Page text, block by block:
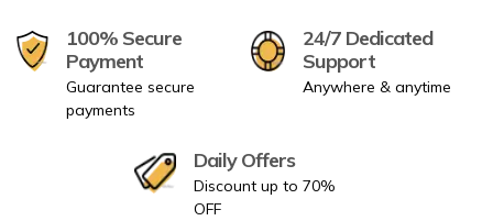
100% Secure
Payment
Guarantee secure
payments
24/7 Dedicated
Support
Anywhere & anytime
Daily Offers
Discount up to 70%
OFF